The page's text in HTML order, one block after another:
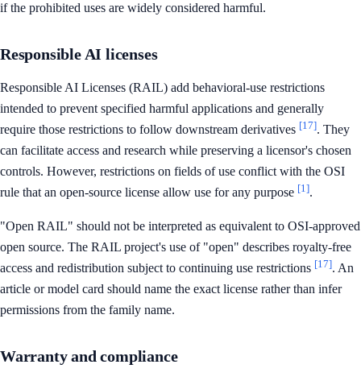
if the prohibited uses are widely considered harmful.
Responsible AI licenses
Responsible AI Licenses (RAIL) add behavioral-use restrictions
intended to prevent specified harmful applications and generally
require those restrictions to follow downstream derivatives [17]. They
can facilitate access and research while preserving a licensor's chosen
controls. However, restrictions on fields of use conflict with the OSI
rule that an open-source license allow use for any purpose [1].
"Open RAIL" should not be interpreted as equivalent to OSI-approved
open source. The RAIL project's use of "open" describes royalty-free
access and redistribution subject to continuing use restrictions [17]. An
article or model card should name the exact license rather than infer
permissions from the family name.
Warranty and compliance